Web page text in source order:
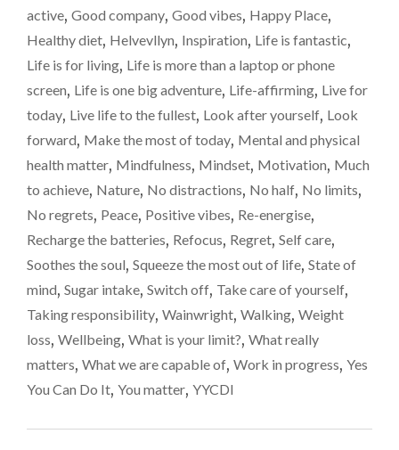
active, Good company, Good vibes, Happy Place,
Healthy diet, Helvevllyn, Inspiration, Life is fantastic,
Life is for living, Life is more than a laptop or phone
screen, Life is one big adventure, Life-affirming, Live for
today, Live life to the fullest, Look after yourself, Look
forward, Make the most of today, Mental and physical
health matter, Mindfulness, Mindset, Motivation, Much
to achieve, Nature, No distractions, No half, No limits,
No regrets, Peace, Positive vibes, Re-energise,
Recharge the batteries, Refocus, Regret, Self care,
Soothes the soul, Squeeze the most out of life, State of
mind, Sugar intake, Switch off, Take care of yourself,
Taking responsibility, Wainwright, Walking, Weight
loss, Wellbeing, What is your limit?, What really
matters, What we are capable of, Work in progress, Yes
You Can Do It, You matter, YYCDI